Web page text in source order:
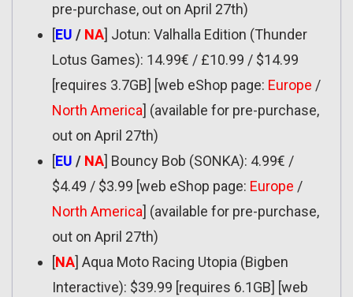
pre-purchase, out on April 27th)
[EU / NA] Jotun: Valhalla Edition (Thunder
Lotus Games): 14.99€ / £10.99 / $14.99
[requires 3.7GB] [web eShop page: Europe /
North America] (available for pre-purchase,
out on April 27th)
[EU / NA] Bouncy Bob (SONKA): 4.99€ /
$4.49 / $3.99 [web eShop page: Europe /
North America] (available for pre-purchase,
out on April 27th)
[NA] Aqua Moto Racing Utopia (Bigben
Interactive): $39.99 [requires 6.1GB] [web